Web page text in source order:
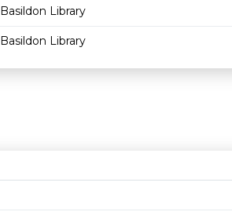
Basildon Library
Basildon Library
Age restriction